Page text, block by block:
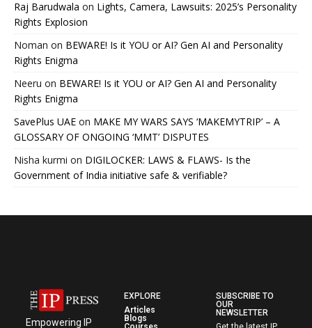
Raj Barudwala on Lights, Camera, Lawsuits: 2025’s Personality
Rights Explosion
Noman on BEWARE! Is it YOU or AI? Gen AI and Personality
Rights Enigma
Neeru on BEWARE! Is it YOU or AI? Gen AI and Personality
Rights Enigma
SavePlus UAE on MAKE MY WARS SAYS ‘MAKEMYTRIP’ – A
GLOSSARY OF ONGOING ‘MMT’ DISPUTES
Nisha kurmi on DIGILOCKER: LAWS & FLAWS- Is the
Government of India initiative safe & verifiable?
Empowering IP
EXPLORE
Articles
Blogs
SUBSCRIBE TO
OUR
NEWSLETTER